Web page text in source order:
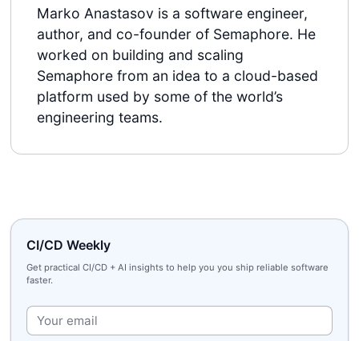
Marko Anastasov is a software engineer,
author, and co-founder of Semaphore. He
worked on building and scaling
Semaphore from an idea to a cloud-based
platform used by some of the world’s
engineering teams.
CI/CD Weekly
Get practical CI/CD + AI insights to help you you ship reliable software
faster.